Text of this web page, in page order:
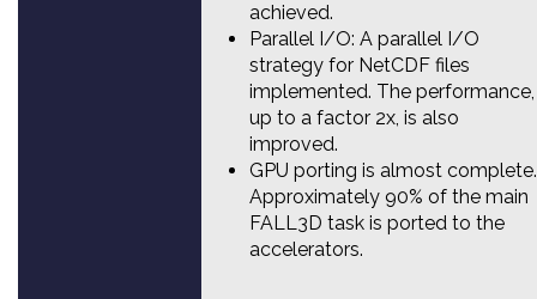
achieved.
Parallel I/O: A parallel I/O
strategy for NetCDF files
implemented. The performance,
up to a factor 2x, is also
improved.
GPU porting is almost complete.
Approximately 90% of the main
FALL3D task is ported to the
accelerators.